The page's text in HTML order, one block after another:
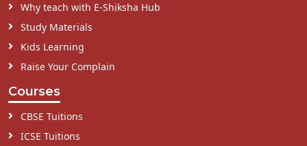
Why teach with E-Shiksha Hub
Study Materials
Kids Learning
Raise Your Complain
Courses
CBSE Tuitions
ICSE Tuitions